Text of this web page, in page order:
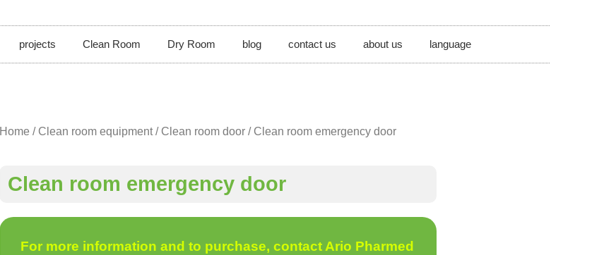
projects Clean Room Dry Room blog contact us about us language
Home / Clean room equipment/ Clean room door / Clean room emergency door
Clean room emergency door
For more information and to purchase, contact Ario Pharmed